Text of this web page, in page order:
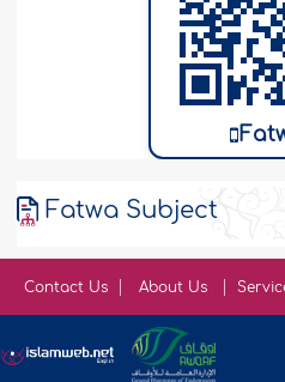
Fatwa Subject
Contact Us About Us